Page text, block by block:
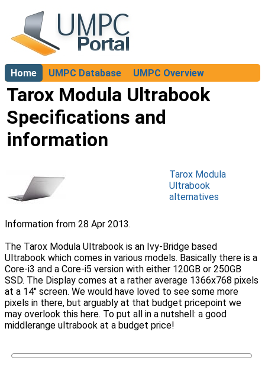
Home UMPC Database
UMPC Overview
About
Tarox Modula Ultrabook
Specifications and
information
Tarox Modula
Ultrabook
alternatives
Information from 28 Apr 2013.
The Tarox Modula Ultrabook is an Ivy-Bridge based
Ultrabook which comes in various models. Basically there is a
Core-i3 and a Core-i5 version with either 120GB or 250GB
SSD. The Display comes at a rather average 1366x768 pixels
at a 14" screen. We would have loved to see some more
pixels in there, but arguably at that budget pricepoint we
may overlook this here. To put all in a nutshell: a good
middlerange ultrabook at a budget price!